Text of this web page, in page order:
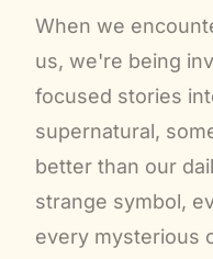
When we
us, we're being
focused stories
supernatural,
better than our
strange symbol,
every mysterious